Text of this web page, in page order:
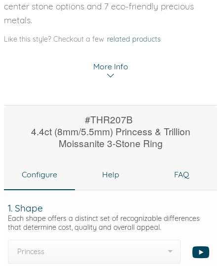
center stone options and 7 eco-friendly precious
metals.
Like this style? Checkout a few related products
More Info
#THR207B
4.4ct (8mm/5.5mm) Princess & Trillion
Moissanite 3-Stone Ring
Configure Help FAQ
1. Shape
Each shape offers a distinct set of recognizable differences
that determine cost, quality and overall appeal.
Princess